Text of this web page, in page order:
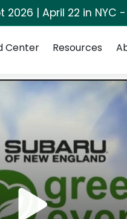
2026 | April 22 in
Center Resources